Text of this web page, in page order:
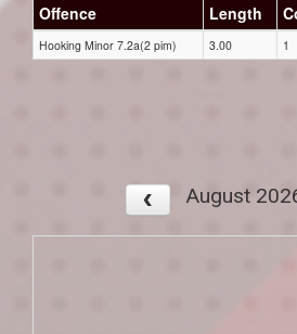
Offence
Length
Hooking Minor 7.2a(2 pim) 3.00 1
August